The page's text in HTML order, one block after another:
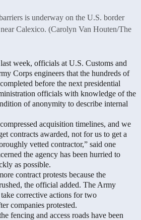
is underway on the U.S. border
Calexico. (Carolyn Van Houten/The
week, officials at U.S. Customs and
Corps engineers that the hundreds of
before the next presidential
officials with knowledge of the
of anonymity to describe internal
acquisition timelines, and we
contracts awarded, not for us to get a
vetted contractor,” said one
the agency has been hurried to
as possible.
contract protests because the
the official added. The Army
corrective actions for two
companies protested.
fencing and access roads have been